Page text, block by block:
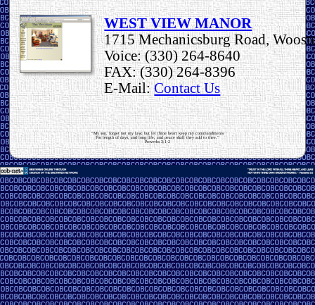
WEST VIEW MANOR
1715 Mechanicsburg Road,
Voice: (330) 264-8640
FAX: (330) 264-8396
E-Mail:Contact Us
“My son, forget not my law; but let thine heart keep my commandments
For length of days, and long life, and peace shall they add to thee.”
Proverbs 3:1-2